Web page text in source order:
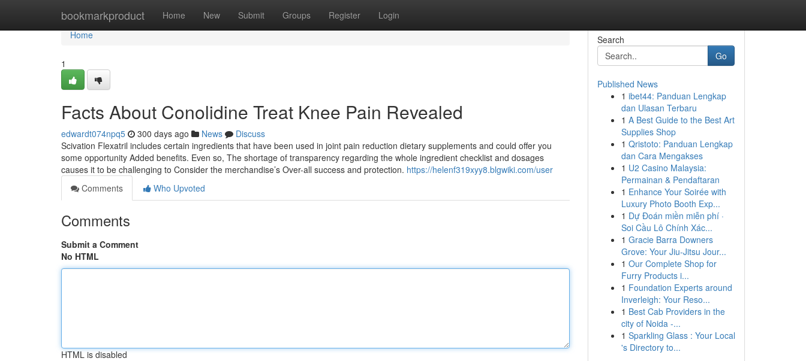
bookmarkproduct Home New Submit Groups Register Login
Home
Home
1
Facts About Conolidine Treat Knee Pain Revealed
edwardt074npq5 300 days ago News
Discuss
Scivation Flexatril includes certain ingredients that have been used in joint pain reduction dietary supplements and could offer you
some opportunity Added benefits. Even so, The shortage of transparency regarding the whole ingredient checklist and dosages
causes it to be challenging to Consider the merchandise’s Over-all success and protection. https://helenf319xyy8.blgwiki.com/user
Comments
Who Upvoted
Comments
Submit a Comment
No HTML
HTML is disabled
Search
Go
Published News
1 ibet44: Panduan Lengkap
dan Ulasan Terbaru
1 A Best Guide to the Best Art
Supplies Shop
1 Qristoto: Panduan Lengkap
dan Cara Mengakses
1 U2 Casino Malaysia:
Permainan & Pendaftaran
1 Enhance Your Soirée with
Luxury Photo Booth Exp...
1 Dự Đoán miền miễn phí ·
Soi Cầu Lô Chính Xác...
1 Gracie Barra Downers
Grove: Your Jiu-Jitsu Jour...
1 Our Complete Shop for
Furry Products i...
1 Foundation Experts around
Inverleigh: Your Reso...
1 Best Cab Providers in the
city of Noida -...
1 Sparkling Glass : Your Local
's Directory to...